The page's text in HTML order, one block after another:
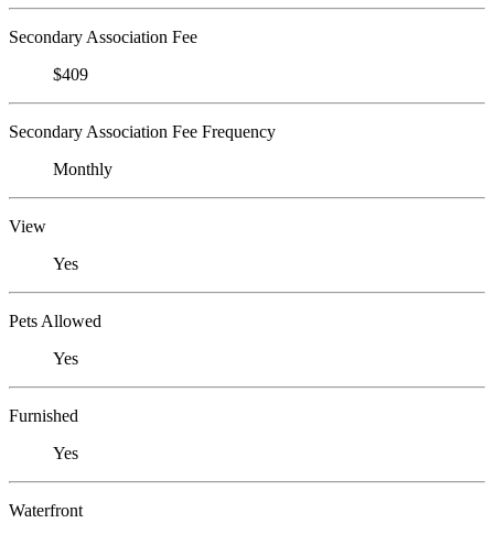
Secondary Association Fee
$409
Secondary Association Fee Frequency
Monthly
View
Yes
Pets Allowed
Yes
Furnished
Yes
Waterfront